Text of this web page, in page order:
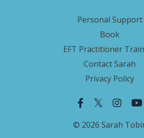
Personal Support
Book
EFT Practitioner
Contact Sarah
Privacy Policy
© 2026 Sarah